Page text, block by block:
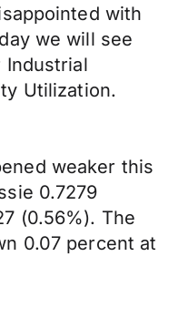
with
we will see
Industrial
Utilization.
weaker this
0.7279
(0.56%). The
0.07 percent at